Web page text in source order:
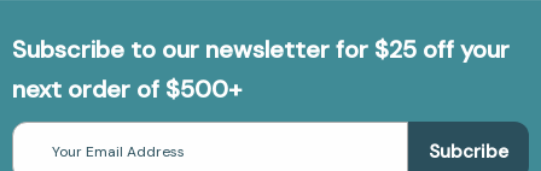
Subscribe to our newsletter for $25 off your
next order of $500+
Email
Address